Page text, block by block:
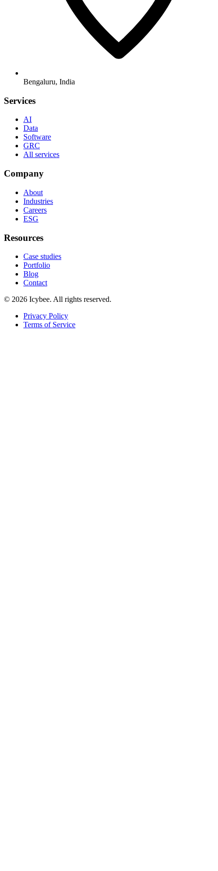
Bengaluru, India
Services
AI
Data
Software
GRC
All services
Company
About
Industries
Careers
ESG
Resources
Case studies
Portfolio
Blog
Contact
© 2026 Icybee. All rights reserved.
Privacy Policy
Terms of Service